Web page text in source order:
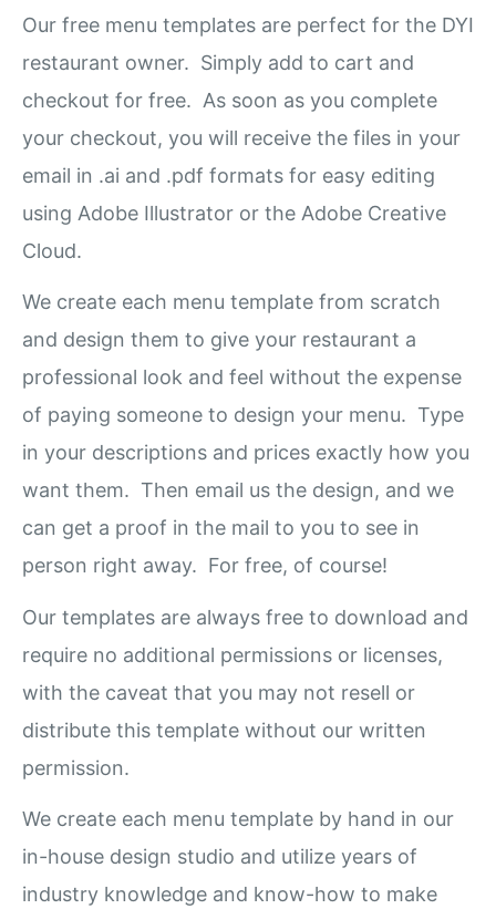
Our free menu templates are perfect for the DYI
restaurant owner. Simply add to cart and
checkout for free. As soon as you complete
your checkout, you will receive the files in your
email in .ai and .pdf formats for easy editing
using Adobe Illustrator or the Adobe Creative
Cloud.
We create each menu template from scratch
and design them to give your restaurant a
professional look and feel without the expense
of paying someone to design your menu. Type
in your descriptions and prices exactly how you
want them. Then email us the design, and we
can get a proof in the mail to you to see in
person right away. For free, of course!
Our templates are always free to download and
require no additional permissions or licenses,
with the caveat that you may not resell or
distribute this template without our written
permission.
We create each menu template by hand in our
in-house design studio and utilize years of
industry knowledge and know-how to make